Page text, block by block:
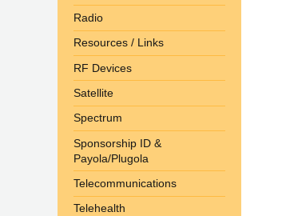
Radio
Resources / Links
RF Devices
Satellite
Spectrum
Sponsorship ID &
Payola/Plugola
Telecommunications
Telehealth